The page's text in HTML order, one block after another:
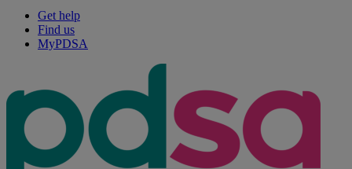
Get help
Find us
MyPDSA